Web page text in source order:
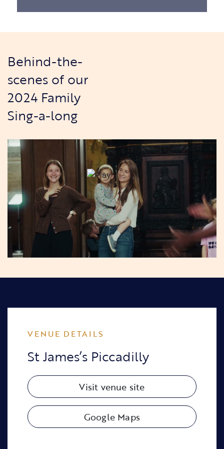
Behind-the-
scenes of our
2024 Family
Sing-a-long
VENUE DETAILS
St James’s Piccadilly
Visit venue site
Google Maps